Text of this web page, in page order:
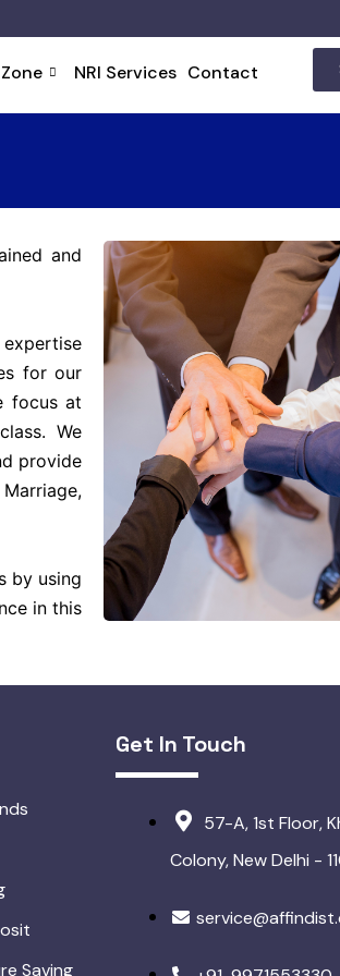
NRI Services Contact
and
expertise
for our
focus at
We
provide
by using
in this
Saving
Get In Touch
57-A, 1st Floor,
Colony, New Delhi -